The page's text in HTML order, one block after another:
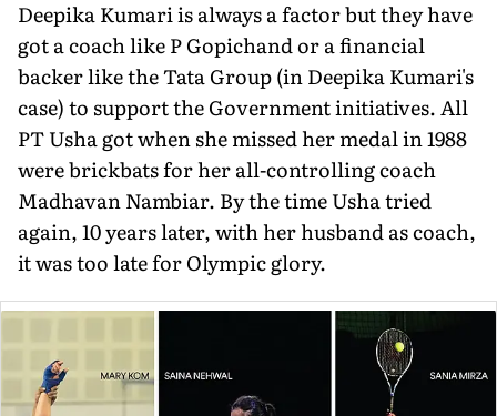
Deepika Kumari is always a factor but they have
got a coach like P Gopichand or a financial
backer like the Tata Group (in Deepika Kumari's
case) to support the Government initiatives. All
PT Usha got when she missed her medal in 1988
were brickbats for her all-controlling coach
Madhavan Nambiar. By the time Usha tried
again, 10 years later, with her husband as coach,
it was too late for Olympic glory.